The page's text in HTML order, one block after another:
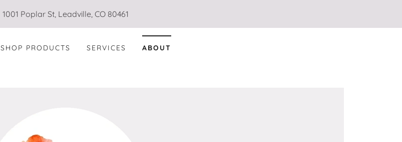
1001 Poplar St, Leadville, CO 80461
SHOP PRODUCTS SERVICES ABOUT